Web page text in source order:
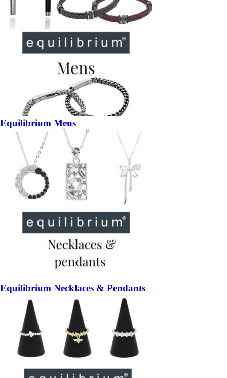
Equilibrium Mens
Equilibrium Necklaces & Pendants